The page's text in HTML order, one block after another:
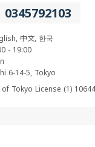
0345792103
中文, 한국
- 19:00
6-14-5, Tokyo
Tokyo License (1)